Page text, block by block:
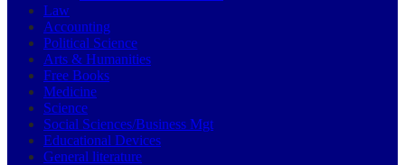
Law
Accounting
Political Science
Arts & Humanities
Free Books
Medicine
Science
Social Sciences/Business Mgt
Educational Devices
General literature